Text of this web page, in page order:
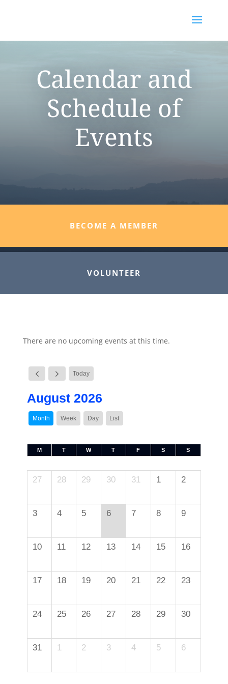
Calendar and
Schedule of
Events
BECOME A MEMBER
VOLUNTEER
There are no upcoming events at this time.
Today
August 2026
Month Week Day List
M T W T F S S
27 28 29 30 31 1 2
3 4 5 6 7 8 9
10 11 12 13 14 15 16
17 18 19 20 21 22 23
24 25 26 27 28 29 30
31 1 2 3 4 5 6